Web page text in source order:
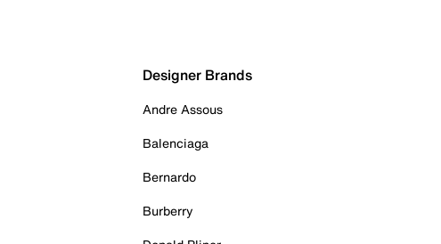
Designer Brands
Andre Assous
Balenciaga
Bernardo
Burberry